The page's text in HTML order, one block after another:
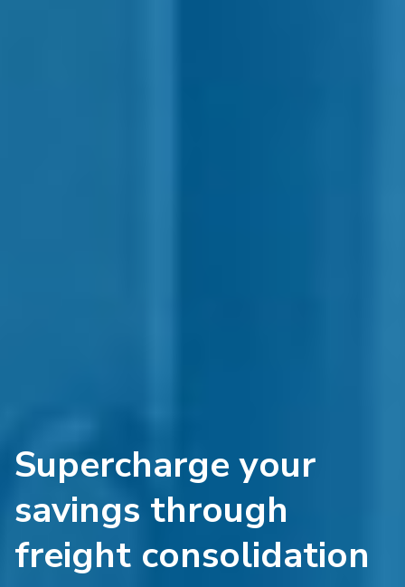
Supercharge your
savings through
freight consolidation